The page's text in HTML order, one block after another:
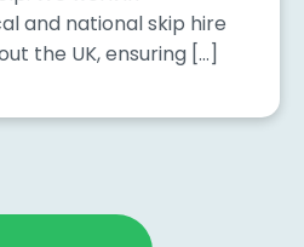
and national skip hire
the UK, ensuring […]